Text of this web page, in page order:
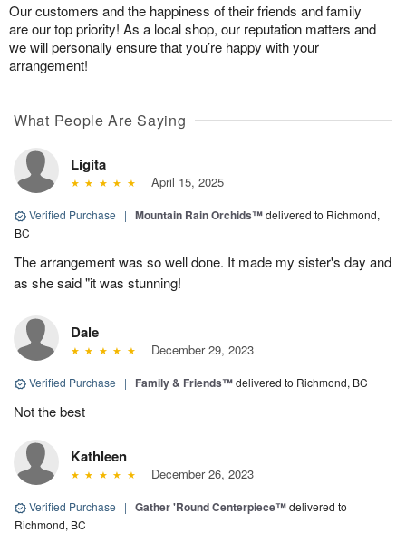
Our customers and the happiness of their friends and family
are our top priority! As a local shop, our reputation matters and
we will personally ensure that you’re happy with your
arrangement!
What People Are Saying
Ligita
April 15, 2025
Verified Purchase | Mountain Rain Orchids™delivered to Richmond,
BC
The arrangement was so well done. It made my sister's day and
as she said "it was stunning!
Dale
December 29, 2023
Verified Purchase | Family & Friends™delivered to Richmond, BC
Not the best
Kathleen
December 26, 2023
Verified Purchase | Gather 'Round Centerpiece™delivered to
Richmond, BC